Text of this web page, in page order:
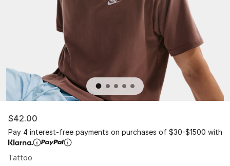
$42.00
Pay 4 interest-free payments on purchases of $30-$1500 with
Tattoo